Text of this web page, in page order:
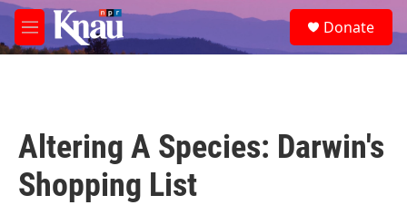
Skip to main content
M
e
e
a
Donate
Altering A Species: Darwin's
Shopping List